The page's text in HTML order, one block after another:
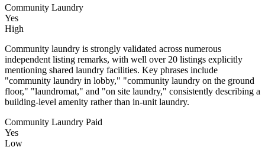
Community Laundry
Yes
High
Community laundry is strongly validated across numerous
independent listing remarks, with well over 20 listings explicitly
mentioning shared laundry facilities. Key phrases include
"community laundry in lobby," "community laundry on the ground
floor," "laundromat," and "on site laundry," consistently describing a
building-level amenity rather than in-unit laundry.
Community Laundry Paid
Yes
Low